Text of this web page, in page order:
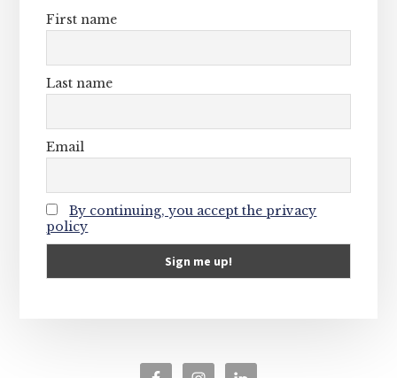
First name
Last name
Email
By continuing, you accept the privacy
policy